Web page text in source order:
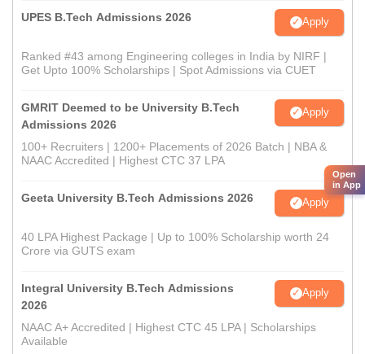
UPES B.Tech Admissions 2026 Apply
Ranked #43 among Engineering colleges in India by NIRF |
Get Upto 100% Scholarships | Spot Admissions via CUET
GMRIT Deemed to be University B.Tech
Admissions 2026
Apply
100+ Recruiters | 1200+ Placements of 2026 Batch | NBA &
NAAC Accredited | Highest CTC 37 LPA
Geeta University B.Tech Admissions 2026 Apply
40 LPA Highest Package | Up to 100% Scholarship worth 24
Crore via GUTS exam
Integral University B.Tech Admissions
2026
Apply
NAAC A+ Accredited | Highest CTC 45 LPA | Scholarships
Available
Open
in App